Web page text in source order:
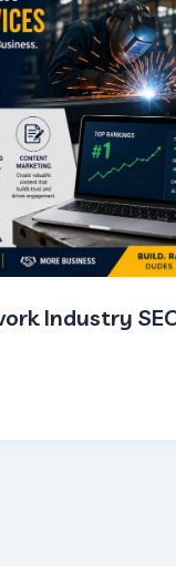
Industry